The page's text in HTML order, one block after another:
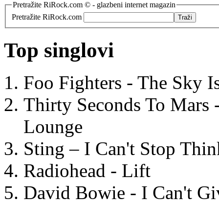
Pretražite RiRock.com © - glazbeni internet magazin
Pretražite RiRock.com
Top singlovi
Foo Fighters - The Sky
Thirty Seconds To
Lounge
Sting – I Can't Stop
Radiohead - Lift
David Bowie - I Can't